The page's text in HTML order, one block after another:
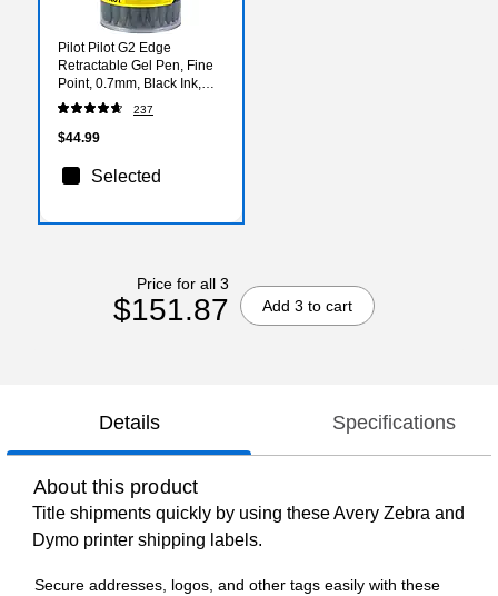
Pilot Pilot G2 Edge
Retractable Gel Pen, Fine
Point, 0.7mm, Black Ink,
36/Pack (8469)
237
$44.99
Selected
Price for all 3
$151.87 Add 3 to cart
Details Specifications
About this product
Title shipments quickly by using these Avery Zebra and
Dymo printer shipping labels.
Secure addresses, logos, and other tags easily with these